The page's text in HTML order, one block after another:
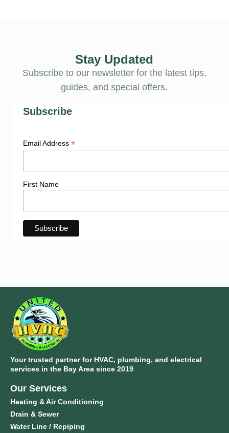
Stay Updated
Subscribe to our newsletter for the latest tips,
guides, and special offers.
Subscribe
Email Address *
First Name
Your trusted partner for HVAC, plumbing, and electrical
services in the Bay Area since 2019
Our Services
Heating & Air Conditioning
Drain & Sewer
Water Line / Repiping